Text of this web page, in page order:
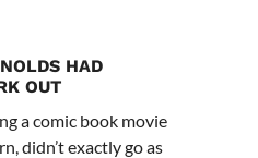
HAD
OUT
a comic book movie
didn’t exactly go as